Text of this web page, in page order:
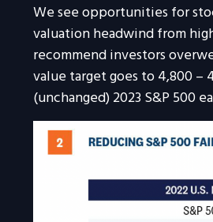
We see opportunities for
valuation headwind from
recommend investors
value target goes to 4,800 –
(unchanged) 2023 S&P 500